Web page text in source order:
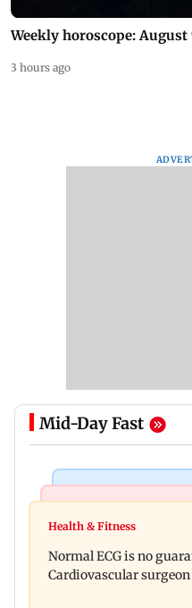
Weekly horoscope: August
3 hours ago
Mid-Day Fast
Lion Day 2026:
Bihar's GI-tagged
Australia for first time
Health & Fitness
Normal ECG is no
Cardiovascular surgeon